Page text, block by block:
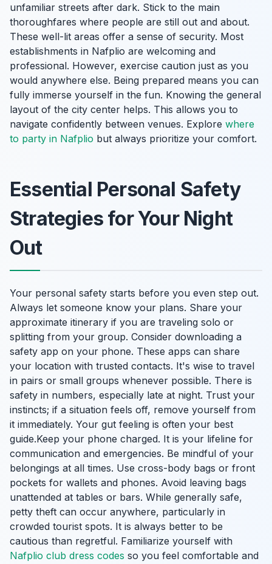
unfamiliar streets after dark. Stick to the main
thoroughfares where people are still out and about.
These well-lit areas offer a sense of security. Most
establishments in Nafplio are welcoming and
professional. However, exercise caution just as you
would anywhere else. Being prepared means you can
fully immerse yourself in the fun. Knowing the general
layout of the city center helps. This allows you to
navigate confidently between venues. Explore where
to party in Nafplio but always prioritize your comfort.
Essential Personal Safety
Strategies for Your Night
Out
Your personal safety starts before you even step out.
Always let someone know your plans. Share your
approximate itinerary if you are traveling solo or
splitting from your group. Consider downloading a
safety app on your phone. These apps can share
your location with trusted contacts. It's wise to travel
in pairs or small groups whenever possible. There is
safety in numbers, especially late at night. Trust your
instincts; if a situation feels off, remove yourself from
it immediately. Your gut feeling is often your best
guide.Keep your phone charged. It is your lifeline for
communication and emergencies. Be mindful of your
belongings at all times. Use cross-body bags or front
pockets for wallets and phones. Avoid leaving bags
unattended at tables or bars. While generally safe,
petty theft can occur anywhere, particularly in
crowded tourist spots. It is always better to be
cautious than regretful. Familiarize yourself with
Nafplio club dress codes so you feel comfortable and